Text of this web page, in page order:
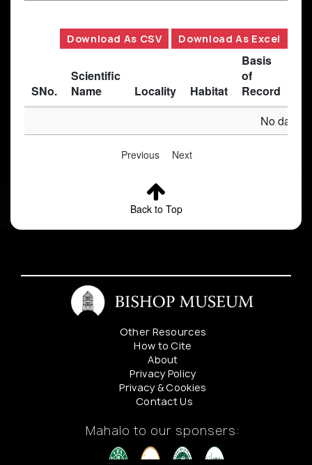
Download As CSV Download As Excel
SNo.
Scientific
Name
Locality Habitat
Basis
of
Record
No data
Previous Next
Back to Top
Other Resources
How to Cite
About
Privacy Policy
Privacy & Cookies
Contact Us
Mahalo to our sponsers: